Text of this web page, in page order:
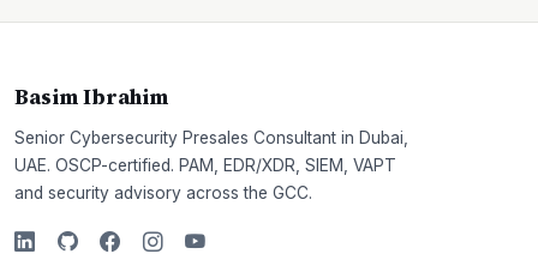
Basim Ibrahim
Senior Cybersecurity Presales Consultant in Dubai,
UAE. OSCP-certified. PAM, EDR/XDR, SIEM, VAPT
and security advisory across the GCC.